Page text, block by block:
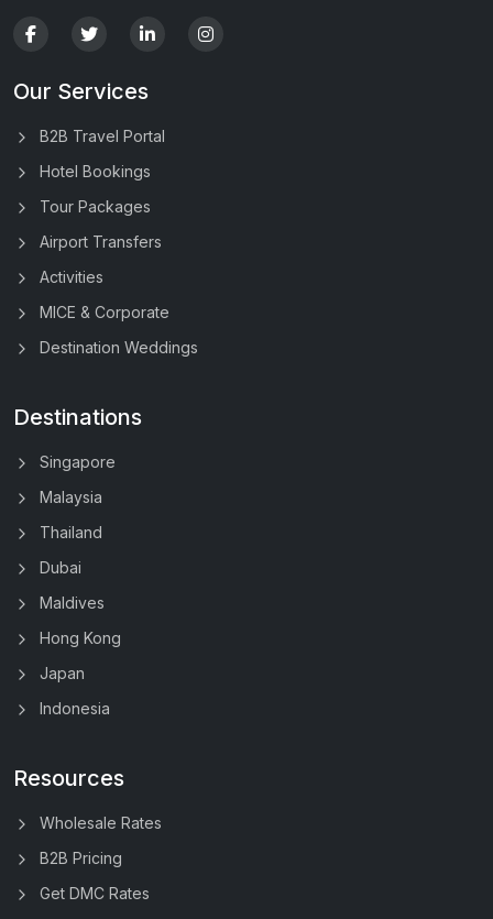
Our Services
B2B Travel Portal
Hotel Bookings
Tour Packages
Airport Transfers
Activities
MICE & Corporate
Destination Weddings
Destinations
Singapore
Malaysia
Thailand
Dubai
Maldives
Hong Kong
Japan
Indonesia
Resources
Wholesale Rates
B2B Pricing
Get DMC Rates